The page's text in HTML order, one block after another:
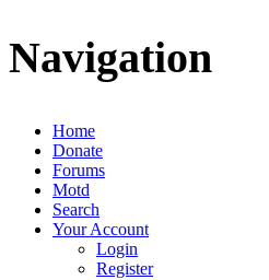
Navigation
Home
Donate
Forums
Motd
Search
Your Account
Login
Register